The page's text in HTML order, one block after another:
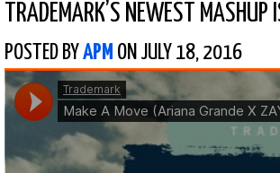
TRADEMARK’S NEWEST
POSTED BY APM ON JULY 18, 2016